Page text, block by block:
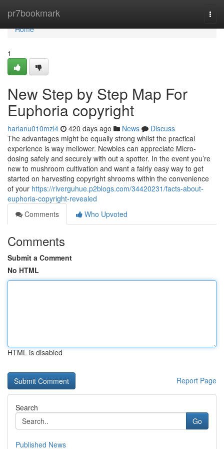
pr7bookmark
Home
Home
1
New Step by Step Map For
Euphoria copyright
harlanu010mzl4 420 days ago News
Discuss
The advantages might be equally strong whilst the practical
experience is way mellower. Newbies can appreciate Micro-
dosing safely and securely with out a spotter. In the event you’re
new to mushroom cultivation and want a fairly easy way to get
started on harvesting copyright shrooms within the convenience
of your https://riverguhue.p2blogs.com/34420231/facts-about-
euphoria-copyright-revealed
Comments
Who Upvoted
Comments
Submit a Comment
No HTML
HTML is disabled
Report Page
Search
Go
Published News